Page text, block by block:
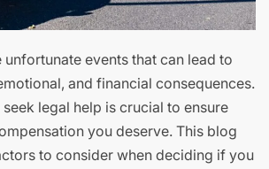
unfortunate events that can lead to
and financial consequences.
legal help is crucial to ensure
you deserve. This blog
to consider when deciding if you